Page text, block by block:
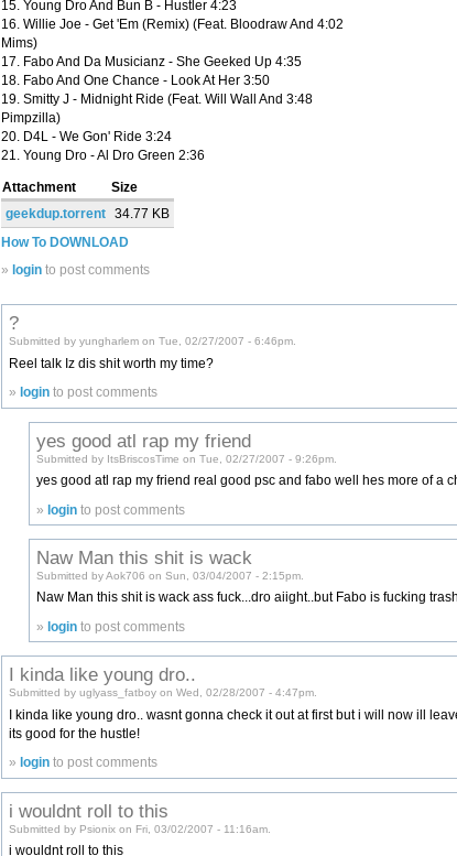
15. Young Dro And Bun B - Hustler 4:23
16. Willie Joe - Get 'Em (Remix) (Feat. Bloodraw And 4:02
Mims)
17. Fabo And Da Musicianz - She Geeked Up 4:35
18. Fabo And One Chance - Look At Her 3:50
19. Smitty J - Midnight Ride (Feat. Will Wall And 3:48
Pimpzilla)
20. D4L - We Gon' Ride 3:24
21. Young Dro - Al Dro Green 2:36
Attachment
Size
geekdup.torrent 34.77 KB
How To DOWNLOAD
» login to post comments
?
Submitted by yungharlem on Tue, 02/27/2007 - 6:46pm.
Reel talk Iz dis shit worth my time?
» login to post comments
yes good atl rap my friend
Submitted by ItsBriscosTime on Tue, 02/27/2007 - 9:26pm.
yes good atl rap my friend real good psc and fabo well hes more of a
»login to post comments
Naw Man this shit is wack
Submitted by Aok706 on Sun, 03/04/2007 - 2:15pm.
Naw Man this shit is wack ass fuck...dro aiight..but Fabo is fucking trash
» login to post comments
I kinda like young dro..
Submitted by uglyass_fatboy on Wed, 02/28/2007 - 4:47pm.
I kinda like young dro.. wasnt gonna check it out at first but i will now ill
its good for the hustle!
» login to post comments
i wouldnt roll to this
Submitted by Psionix on Fri, 03/02/2007 - 11:16am.
i wouldnt roll to this